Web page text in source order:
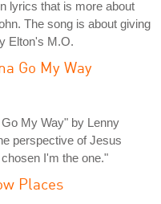
lyrics that is more about
The song is about giving
Elton's M.O.
Go My Way
My Way" by Lenny
perspective of Jesus
I'm the one."
Places